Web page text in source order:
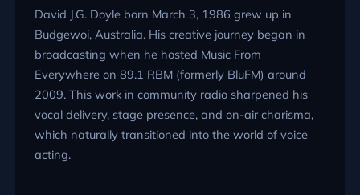
David J.G. Doyle born March 3, 1986 grew up in
Budgewoi, Australia. His creative journey began in
broadcasting when he hosted Music From
Everywhere on 89.1 RBM (formerly BluFM) around
2009. This work in community radio sharpened his
vocal delivery, stage presence, and on-air charisma,
which naturally transitioned into the world of voice
acting.